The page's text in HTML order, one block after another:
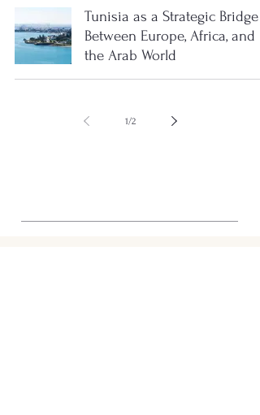
Tunisia as a Strategic Bridge
Between Europe, Africa, and
the Arab World
1/2